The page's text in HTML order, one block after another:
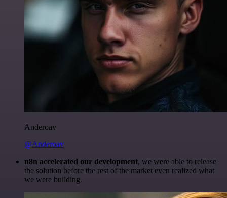
Anderoav
@Anderoav
n8n accelerated our development, we were able to release
the solution before the rest of the market even realized what
we were building.